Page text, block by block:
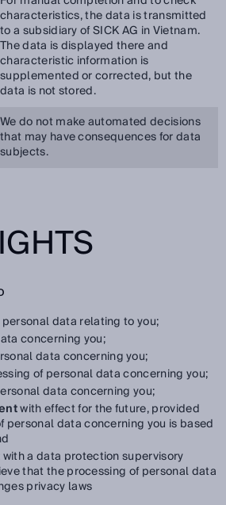
characteristics, the data is transmitted
to a subsidiary of SICK AG in Vietnam.
The data is displayed there and
characteristic information is
supplemented or corrected, but the
data is not stored.
We do not make automated decisions
that may have consequences for data
subjects.
data relating to you;
concerning you;
data concerning you;
of personal data concerning you;
data concerning you;
with effect for the future, provided
personal data concerning you is based
with a data protection supervisory
that the processing of personal data
privacy laws